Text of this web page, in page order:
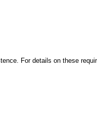
For details on these